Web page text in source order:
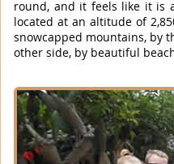
round, and it feels like it is
located at an altitude of
snowcapped mountains, by
other side, by beautiful